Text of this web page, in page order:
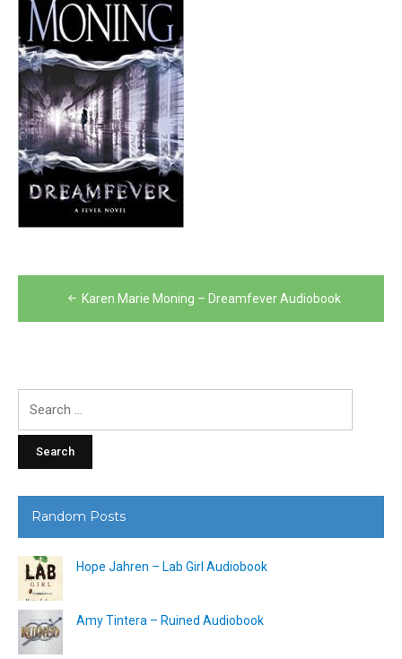
Post
navigation
Karen Marie Moning – Dreamfever Audiobook
Random Posts
Hope Jahren – Lab Girl Audiobook
Amy Tintera – Ruined Audiobook